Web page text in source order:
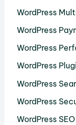
WordPress
WordPress
WordPress
WordPress
WordPress
WordPress
WordPress SEO